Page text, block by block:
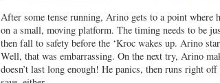
After some tense running, Arino gets to a point where
on a small, moving platform. The timing needs to be
then fall to safety before the ‘Kroc wakes up. Arino
Well, that was embarrassing. On the next try, Arino
doesn’t last long enough! He panics, then runs right